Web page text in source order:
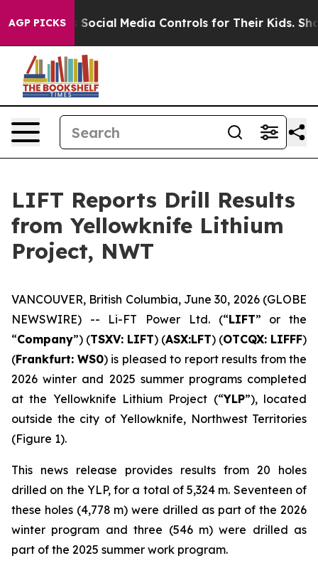
AGP PICKS
Media Controls for Their Kids. Should the US? The
LIFT Reports Drill Results
from Yellowknife Lithium
Project, NWT
VANCOUVER, British Columbia, June 30, 2026 (GLOBE
NEWSWIRE) -- Li-FT Power Ltd. (“LIFT” or the
“Company”) (TSXV: LIFT) (ASX:LFT) (OTCQX: LIFFF)
(Frankfurt: WS0) is pleased to report results from the
2026 winter and 2025 summer programs completed
at the Yellowknife Lithium Project (“YLP”), located
outside the city of Yellowknife, Northwest Territories
(Figure 1).
This news release provides results from 20 holes
drilled on the YLP, for a total of 5,324 m. Seventeen of
these holes (4,778 m) were drilled as part of the 2026
winter program and three (546 m) were drilled as
part of the 2025 summer work program.